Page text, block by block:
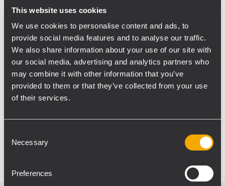
This website uses cookies
We use cookies to personalise content and ads, to
provide social media features and to analyse our traffic.
We also share information about your use of our site with
our social media, advertising and analytics partners who
may combine it with other information that you’ve
provided to them or that they’ve collected from your use
of their services.
Selection
Necessary
Preferences
PROLIGHT+SOUND2014
Don’t miss the opportunity to listen to
TTL55-A line array system and NXL24-A
system!
Every day at the following times: